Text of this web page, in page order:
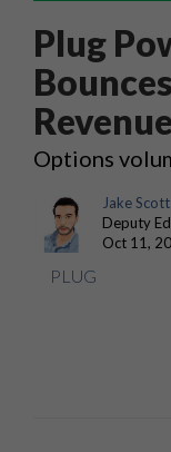
Plug
Options
Jake Scott
Deputy
Oct 11,
PLUG